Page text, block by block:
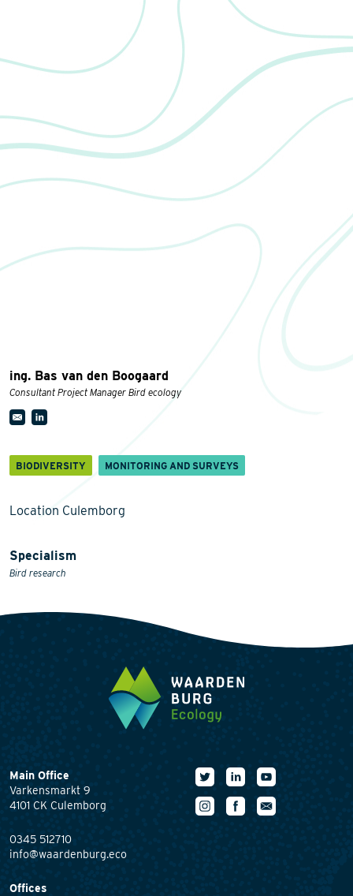
ing. Bas van den Boogaard
Consultant Project Manager Bird ecology
BIODIVERSITY MONITORING AND SURVEYS
Location Culemborg
Specialism
Bird research
Main Office
Varkensmarkt 9
4101 CK Culemborg
0345 512710
info@waardenburg.eco
Offices